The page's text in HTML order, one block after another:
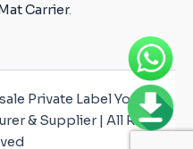
Carrier.
Private Label Yoga
& Supplier | All Rights